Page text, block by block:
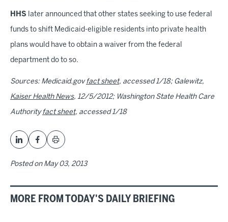
HHS later announced that other states seeking to use federal
funds to shift Medicaid-eligible residents into private health
plans would have to obtain a waiver from the federal
department do to so.
Sources: Medicaid.govfact sheet, accessed 1/18; Galewitz,
Kaiser Health News, 12/5/2012; Washington State Health Care
Authorityfact sheet, accessed 1/18
Posted on May 03, 2013
MORE FROM TODAY'S DAILY BRIEFING